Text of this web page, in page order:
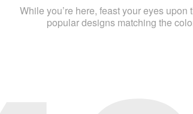
While you’re here, feast your eyes upon
popular designs matching the